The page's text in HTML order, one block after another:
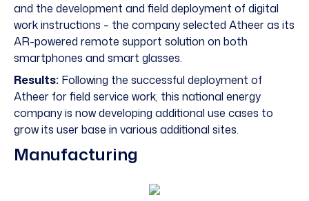
and the development and field deployment of digital
work instructions – the company selected Atheer as its
AR-powered remote support solution on both
smartphones and smart glasses.
Results: Following the successful deployment of
Atheer for field service work, this national energy
company is now developing additional use cases to
grow its user base in various additional sites.
Manufacturing